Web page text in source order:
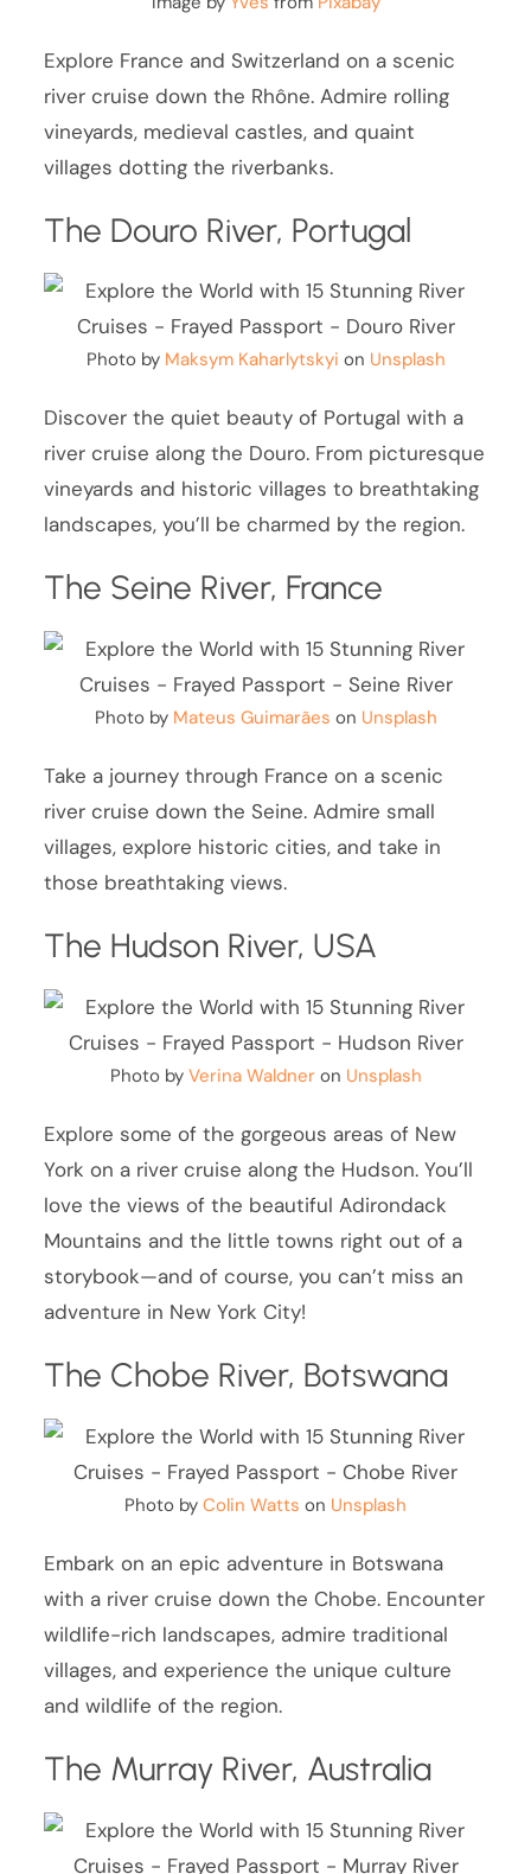
Explore France and Switzerland on a scenic
river cruise down the Rhône. Admire rolling
vineyards, medieval castles, and quaint
villages dotting the riverbanks.
The Douro River, Portugal
Photo byMaksym Kaharlytskyi on Unsplash
Discover the quiet beauty of Portugal with a
river cruise along the Douro. From picturesque
vineyards and historic villages to breathtaking
landscapes, you’ll be charmed by the region.
The Seine River, France
Photo byMateus Guimarães on Unsplash
Take a journey through France on a scenic
river cruise down the Seine. Admire small
villages, explore historic cities, and take in
those breathtaking views.
The Hudson River, USA
Photo byVerina Waldner on Unsplash
Explore some of the gorgeous areas of New
York on a river cruise along the Hudson. You’ll
love the views of the beautiful Adirondack
Mountains and the little towns right out of a
storybook—and of course, you can’t miss an
adventure in New York City!
The Chobe River, Botswana
Photo by Colin Watts on Unsplash
Embark on an epic adventure in Botswana
with a river cruise down the Chobe. Encounter
wildlife-rich landscapes, admire traditional
villages, and experience the unique culture
and wildlife of the region.
The Murray River, Australia